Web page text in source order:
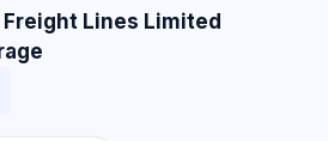
Lines Limited